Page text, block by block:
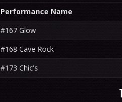
Performance Name
#167 Glow
#168 Cave Rock
#173 Chic's